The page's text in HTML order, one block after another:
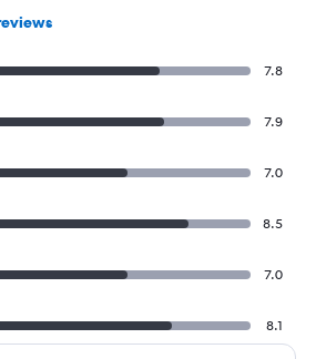
7.8
7.9
7.0
8.5
7.0
8.1